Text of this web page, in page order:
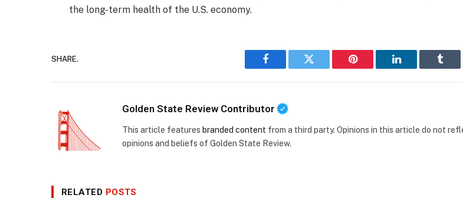
the long-term health of the U.S. economy.
SHARE.
Facebook Twitter Pinterest LinkedIn
Golden State Review Contributor
This article features branded content from a third party. Opinions in this article do not
opinions and beliefs of Golden State Review.
RELATED POSTS